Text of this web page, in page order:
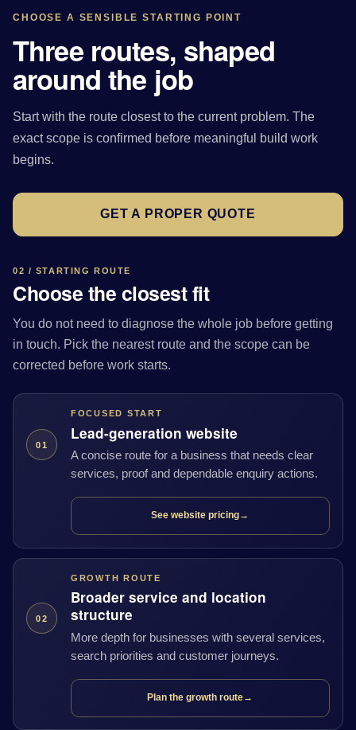
CHOOSE A SENSIBLE STARTING POINT
Three routes, shaped
around the job
Start with the route closest to the current problem. The
exact scope is confirmed before meaningful build work
begins.
GET A PROPER QUOTE
02 / STARTING ROUTE
Choose the closest fit
You do not need to diagnose the whole job before getting
in touch. Pick the nearest route and the scope can be
corrected before work starts.
01
FOCUSED START
Lead-generation website
A concise route for a business that needs clear
services, proof and dependable enquiry actions.
See website pricing→
02
GROWTH ROUTE
Broader service and location
structure
More depth for businesses with several services,
search priorities and customer journeys.
Plan the growth route→